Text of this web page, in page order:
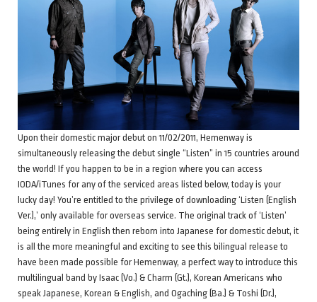
Upon their domestic major debut on 11/02/2011, Hemenway is
simultaneously releasing the debut single “Listen” in 15 countries around
the world! If you happen to be in a region where you can access
IODA/iTunes for any of the serviced areas listed below, today is your
lucky day! You’re entitled to the privilege of downloading ‘Listen (English
Ver.),’ only available for overseas service. The original track of ‘Listen’
being entirely in English then reborn into Japanese for domestic debut, it
is all the more meaningful and exciting to see this bilingual release to
have been made possible for Hemenway, a perfect way to introduce this
multilingual band by Isaac (Vo.) & Charm (Gt.), Korean Americans who
speak Japanese, Korean & English, and Ogaching (Ba.) & Toshi (Dr.),